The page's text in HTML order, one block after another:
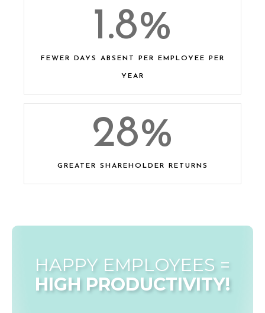
1.8%
FEWER DAYS ABSENT PER EMPLOYEE PER
YEAR​
28%
GREATER SHAREHOLDER RETURNS​
HAPPY EMPLOYEES =
HIGH PRODUCTIVITY!